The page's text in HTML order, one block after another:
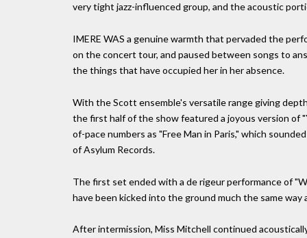
very tight jazz-influenced group, and the acoustic
IMERE WAS a genuine warmth that pervaded the
on the concert tour, and paused between songs to
the things that have occupied her in her absence.
With the Scott ensemble's versatile range giving
the first half of the show featured a joyous version of
of-pace numbers as "Free Man in Paris," which
of Asylum Records.
The first set ended with a de rigeur performance of
have been kicked into the ground much the same way
After intermission, Miss Mitchell continued